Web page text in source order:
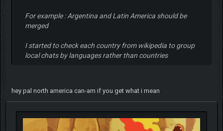
For example : Argentina and Latin America should be
merged
I started to check each country from wikipedia to group
local chats by languages rather than countries
hey pal north america can-am if you get what i mean